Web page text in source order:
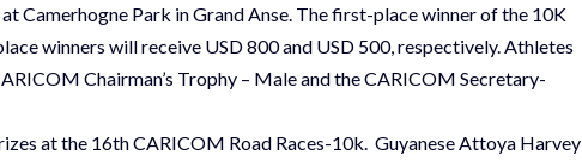
Camerhogne Park in Grand Anse. The first-place winner of the 10K
winners will receive USD 800 and USD 500, respectively. Athletes
Chairman’s Trophy – Male and the CARICOM Secretary-
at the 16th CARICOM Road Races-10k. Guyanese Attoya Harvey